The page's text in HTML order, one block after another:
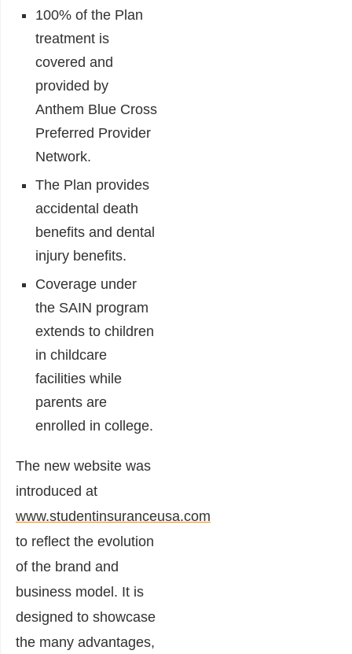
100% of the Plan
treatment is
covered and
provided by
Anthem Blue Cross
Preferred Provider
Network.
The Plan provides
accidental death
benefits and dental
injury benefits.
Coverage under
the SAIN program
extends to children
in childcare
facilities while
parents are
enrolled in college.
The new website was
introduced at
www.studentinsuranceusa.com
to reflect the evolution
of the brand and
business model. It is
designed to showcase
the many advantages,